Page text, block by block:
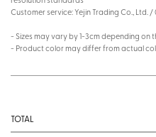
Customer service: Yejin Trading Co., Ltd.
- Sizes may vary by 1-3cm depending on
- Product color may differ from actual
TOTAL